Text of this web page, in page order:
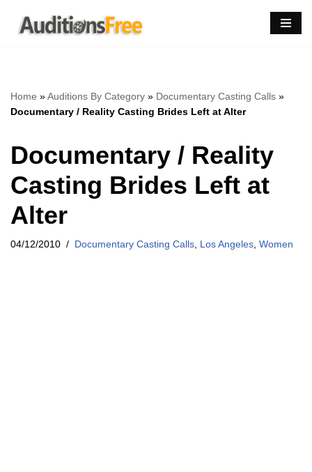
Skip
Home »Auditions By Category » Documentary Casting Calls »
Documentary / Reality Casting Brides Left at Alter
Documentary / Reality
Casting Brides Left at
Alter
04/12/2010 Documentary Casting Calls Los Angeles Women